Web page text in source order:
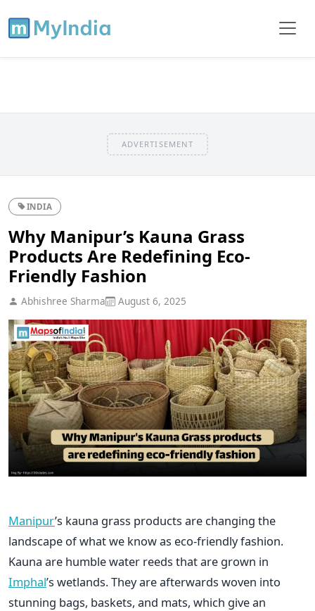
ADVERTISEMENT
INDIA
Why Manipur’s Kauna Grass
Products Are Redefining Eco-
Friendly Fashion
Abhishree Sharma August 6, 2025
Manipur’s kauna grass products are changing the
landscape of what we know as eco-friendly fashion.
Kauna are humble water reeds that are grown in
Imphal’s wetlands. They are afterwards woven into
stunning bags, baskets, and mats, which give an